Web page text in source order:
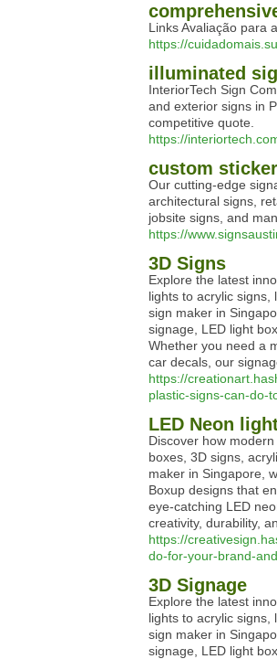
Links Avaliação para
https://cuidadomais.su
illuminated
InteriorTech Sign
and exterior signs in
competitive quote.
https://
custom
Our cutting-edge
architectural signs,
jobsite signs, and
https://
3D Signs
Explore the latest
lights to acrylic signs,
sign maker in
signage, LED light
Whether you need a
car decals, our
https://
plastic-signs-can-do-
LED Neon
Discover how
boxes, 3D signs,
maker in Singapore,
Boxup designs that
eye-catching LED
creativity, durability,
https://
do-for-your-brand-
3D Signage
Explore the latest
lights to acrylic signs,
sign maker in
signage, LED light